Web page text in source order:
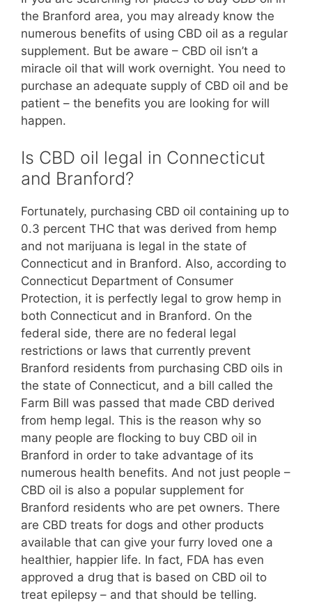
the Branford area, you may already know the
numerous benefits of using CBD oil as a regular
supplement. But be aware – CBD oil isn’t a
miracle oil that will work overnight. You need to
purchase an adequate supply of CBD oil and be
patient – the benefits you are looking for will
happen.
Is CBD oil legal in Connecticut
and Branford?
Fortunately, purchasing CBD oil containing up to
0.3 percent THC that was derived from hemp
and not marijuana is legal in the state of
Connecticut and in Branford. Also, according to
Connecticut Department of Consumer
Protection, it is perfectly legal to grow hemp in
both Connecticut and in Branford. On the
federal side, there are no federal legal
restrictions or laws that currently prevent
Branford residents from purchasing CBD oils in
the state of Connecticut, and a bill called the
Farm Bill was passed that made CBD derived
from hemp legal. This is the reason why so
many people are flocking to buy CBD oil in
Branford in order to take advantage of its
numerous health benefits. And not just people –
CBD oil is also a popular supplement for
Branford residents who are pet owners. There
are CBD treats for dogs and other products
available that can give your furry loved one a
healthier, happier life. In fact, FDA has even
approved a drug that is based on CBD oil to
treat epilepsy – and that should be telling.